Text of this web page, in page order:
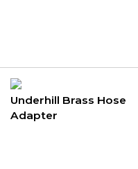
Underhill Brass Hose
Adapter